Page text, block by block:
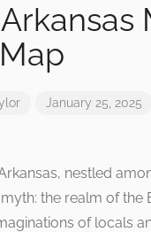
January 25, 2025
nestled
the realm of the
of locals